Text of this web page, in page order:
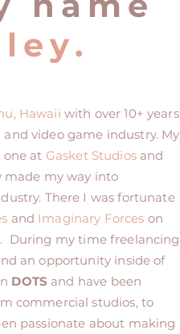
Hawaii with over 10+ years
video game industry. My
at Gasket Studiosand
made my way into
There I was fortunate
and Imaginary Forces on
. During my time freelancing
an opportunity inside of
DOTS and have been
commercial studios, to
passionate about making